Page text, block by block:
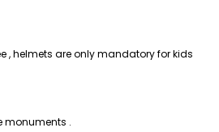
, helmets are only mandatory for kids
monuments .